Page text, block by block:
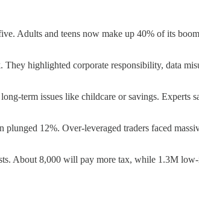
Adults and teens now make up 40% of its
highlighted corporate responsibility, data
term issues like childcare or savings. Experts
12%. Over-leveraged traders faced
About 8,000 will pay more tax, while 1.3M